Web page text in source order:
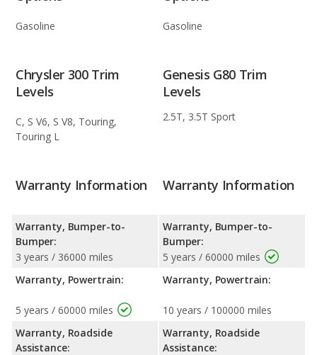
Gasoline Gasoline
Chrysler 300 Trim
Levels
C, S V6, S V8, Touring,
Touring L
Genesis G80 Trim
Levels
2.5T, 3.5T Sport
Warranty Information
Warranty, Bumper-to-
Bumper:
3 years / 36000 miles
Warranty, Powertrain:
5 years / 60000 miles
Warranty, Roadside
Assistance:
Warranty Information
Warranty, Bumper-to-
Bumper:
5 years / 60000 miles
Warranty, Powertrain:
10 years / 100000 miles
Warranty, Roadside
Assistance: